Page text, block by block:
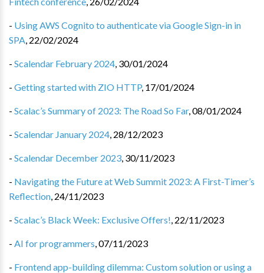
- Using AWS Cognito to authenticate via Google Sign-in in
SPA, 22/02/2024
- Scalendar February 2024, 30/01/2024
- Getting started with ZIO HTTP, 17/01/2024
- Scalac’s Summary of 2023: The Road So Far,08/01/2024
- Scalendar January 2024, 28/12/2023
- Scalendar December 2023, 30/11/2023
- Navigating the Future at Web Summit 2023: A First-Timer’s
Reflection, 24/11/2023
- Scalac’s Black Week: Exclusive Offers!, 22/11/2023
- AI for programmers,07/11/2023
- Frontend app-building dilemma: Custom solution or using a